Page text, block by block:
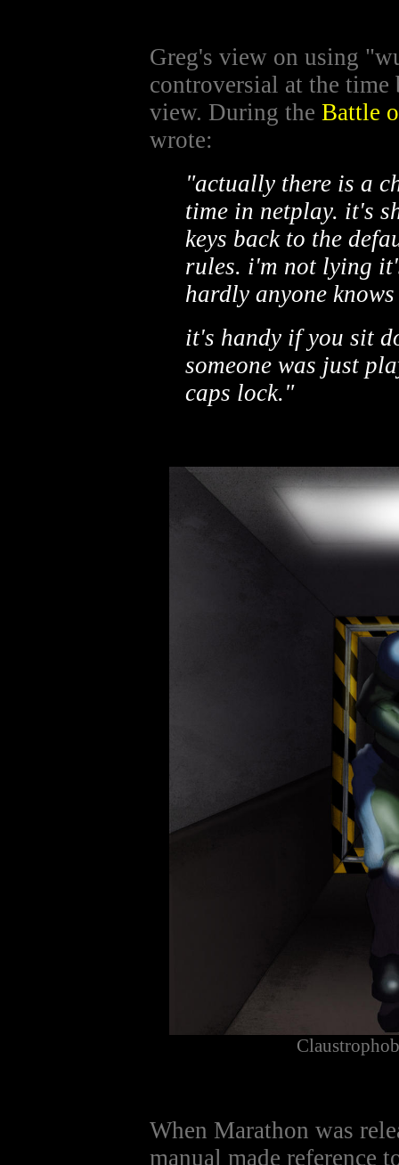
Greg's view on using
controversial at the time
view. During the Battle
wrote:
"actually there is a
time in netplay. it's
keys back to the
rules. i'm not lying
hardly anyone
it's handy if you sit
someone was just
caps lock."
When Marathon was
manual made reference